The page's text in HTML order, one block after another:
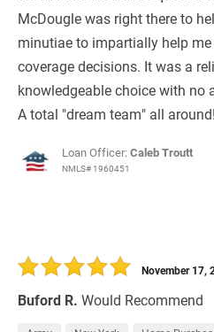
McDougle was right there to
minutiae to impartially help
coverage decisions. It was a
knowledgeable choice with no
A total "dream team" all around!
Loan Officer:Caleb Troutt
NMLS# 1960451
Buford R. Would Recommend
November 17,